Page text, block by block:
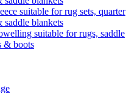
suitable for rug sets, quarter
saddle blankets
suitable for rugs, saddle
& boots